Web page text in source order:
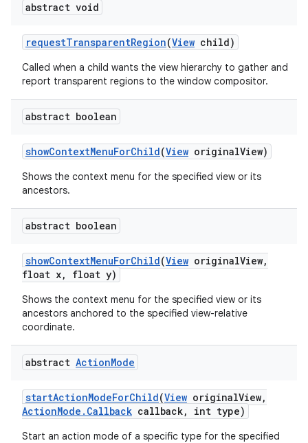
abstract void
requestTransparentRegion(View child)
Called when a child wants the view hierarchy to gather and
report transparent regions to the window compositor.
abstract boolean
showContextMenuForChild(View originalView)
Shows the context menu for the specified view or its
ancestors.
abstract boolean
showContextMenuForChild(View originalView,
float x, float y)
Shows the context menu for the specified view or its
ancestors anchored to the specified view-relative
coordinate.
abstract ActionMode
startActionModeForChild(View originalView,
ActionMode . Callback callback, int type)
Start an action mode of a specific type for the specified